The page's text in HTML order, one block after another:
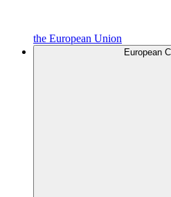
the European Union
European